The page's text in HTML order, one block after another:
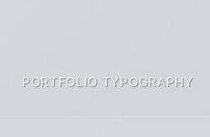
PORTFOLIO TYPOGRAPHY